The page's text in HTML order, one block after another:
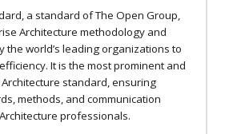
a standard of The Open Group,
Architecture methodology and
the world’s leading organizations to
It is the most prominent and
standard, ensuring
methods, and communication
professionals.